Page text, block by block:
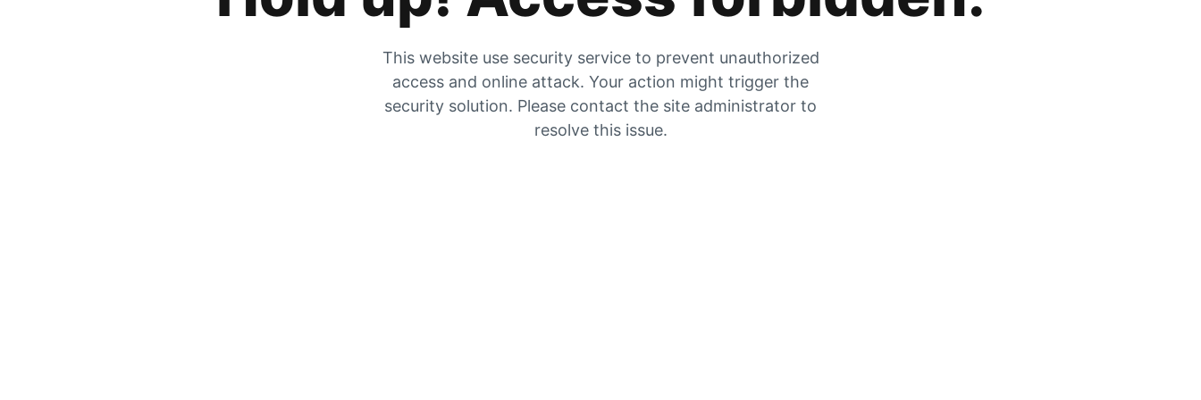
This website use security service to prevent unauthorized
access and online attack. Your action might trigger the
security solution. Please contact the site administrator to
resolve this issue.